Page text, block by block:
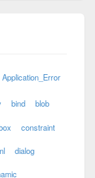
Application_Error
bind blob
constraint
dialog